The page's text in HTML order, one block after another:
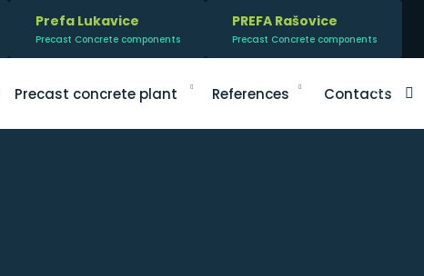
Prefa Lukavice
Precast Concrete components
PREFA Rašovice
Precast Concrete components
Precast concrete plant References Contacts